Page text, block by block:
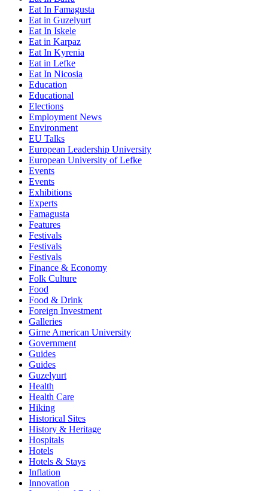
Eat In Famagusta
Eat in Guzelyurt
Eat In Iskele
Eat in Karpaz
Eat In Kyrenia
Eat in Lefke
Eat In Nicosia
Education
Educational
Elections
Employment News
Environment
EU Talks
European Leadership University
European University of Lefke
Events
Events
Exhibitions
Experts
Famagusta
Features
Festivals
Festivals
Festivals
Finance & Economy
Folk Culture
Food
Food & Drink
Foreign Investment
Galleries
Girne American University
Government
Guides
Guides
Guzelyurt
Health
Health Care
Hiking
Historical Sites
History & Heritage
Hospitals
Hotels
Hotels & Stays
Inflation
Innovation